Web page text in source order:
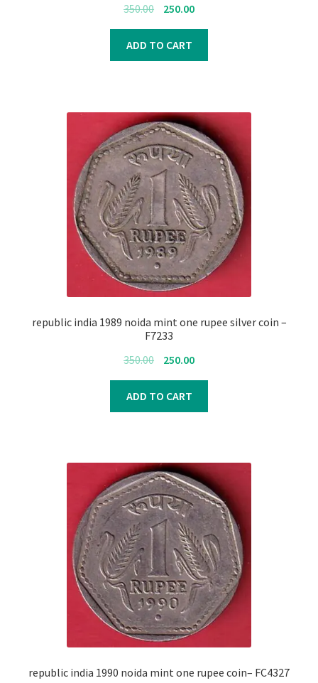
350.00
Original
price
was:
₹350.00.
250.00Current
price
₹250.00.
ADD TO CART
republic india 1989 noida mint one rupee silver coin –
F7233
350.00
Original
price
was:
₹350.00.
250.00Current
price
₹250.00.
ADD TO CART
republic india 1990 noida mint one rupee coin– FC4327